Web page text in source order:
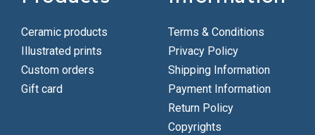
Ceramic products
Illustrated prints
Custom orders
Gift card
Terms & Conditions
Privacy Policy
Shipping Information
Payment Information
Return Policy
Copyrights